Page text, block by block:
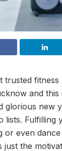
trusted
and
glorious new
Fulfilling
or even
just the